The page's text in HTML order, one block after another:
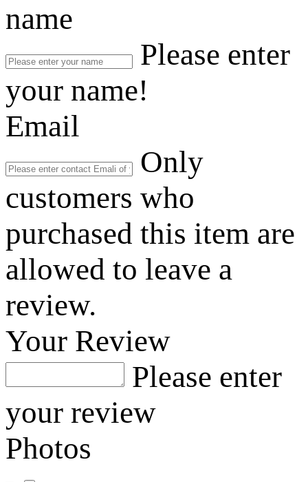
name
Please enter
your name!
Email
Only
customers who
purchased this item are
allowed to leave a
review.
Your Review
Please enter
your review
Photos